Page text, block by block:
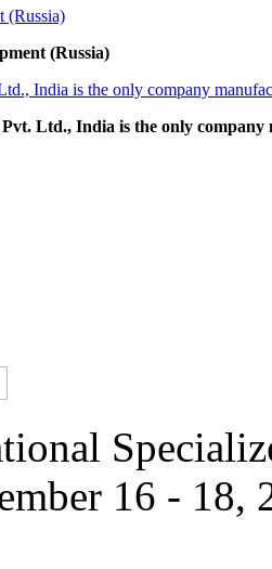
(Russia)
Ltd., India is the only
16 - 18,